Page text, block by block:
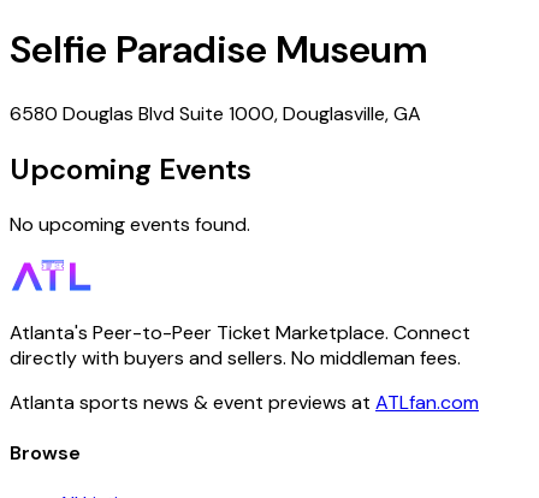
Selfie Paradise Museum
6580 Douglas Blvd Suite 1000, Douglasville, GA
Upcoming Events
No upcoming events found.
Atlanta's Peer-to-Peer Ticket Marketplace. Connect
directly with buyers and sellers. No middleman fees.
Atlanta sports news & event previews at ATLfan.com
Browse